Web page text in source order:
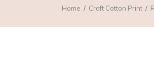
Home Craft Cotton Print